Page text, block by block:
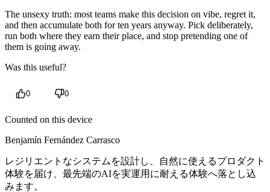
The unsexy truth: most teams make this decision on vibe, regret it,
and then accumulate both for ten years anyway. Pick deliberately,
run both where they earn their place, and stop pretending one of
them is going away.
Was this useful?
0 0
Counted on this device
Benjamín Fernández Carrasco
レジリエントなシステムを設計し、自然に使えるプロダクト
体験を届け、最先端のAIを実運用に耐える体験へ落とし込
みます。